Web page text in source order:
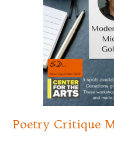
Poetry Critique